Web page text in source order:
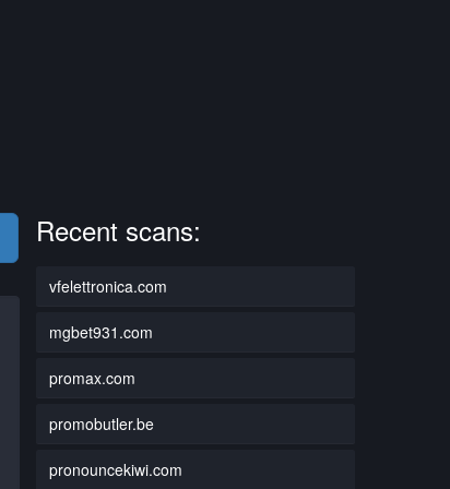
Recent scans:
vfelettronica.com
mgbet931.com
promax.com
promobutler.be
pronouncekiwi.com